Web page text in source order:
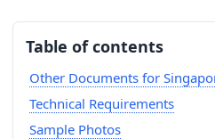
Table of contents
Other Documents for
Technical Requirements
Sample Photos